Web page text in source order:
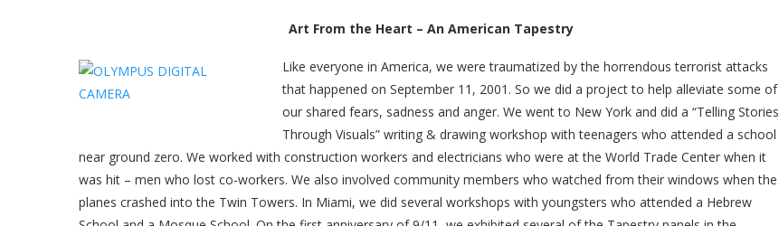
Art From the Heart – An American Tapestry
Like everyone in America, we were traumatized by the horrendous terrorist attacks
that happened on September 11, 2001. So we did a project to help alleviate some of
our shared fears, sadness and anger. We went to New York and did a “Telling Stories
Through Visuals” writing & drawing workshop with teenagers who attended a school
near ground zero. We worked with construction workers and electricians who were at the World Trade Center when it
was hit – men who lost co-workers. We also involved community members who watched from their windows when the
planes crashed into the Twin Towers. In Miami, we did several workshops with youngsters who attended a Hebrew